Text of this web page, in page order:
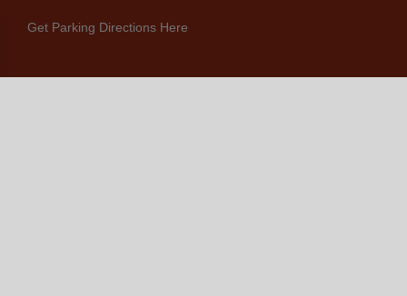
Get Parking Directions Here